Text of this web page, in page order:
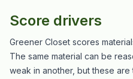
Score drivers
Greener Closet scores
The same material can be
weak in another, but these